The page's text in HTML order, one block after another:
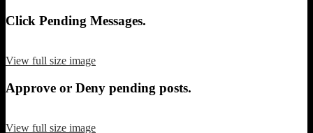
Click Pending Messages.
View full size image
Approve or Deny pending posts.
View full size image